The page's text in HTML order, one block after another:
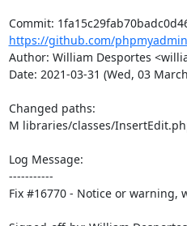
https://github.com/
Author: William Desportes
Date: 2021-03-31 (Wed, 03
Changed paths:
M libraries/classes/
Log Message:
-----------
Fix #16770 - Notice or warning,